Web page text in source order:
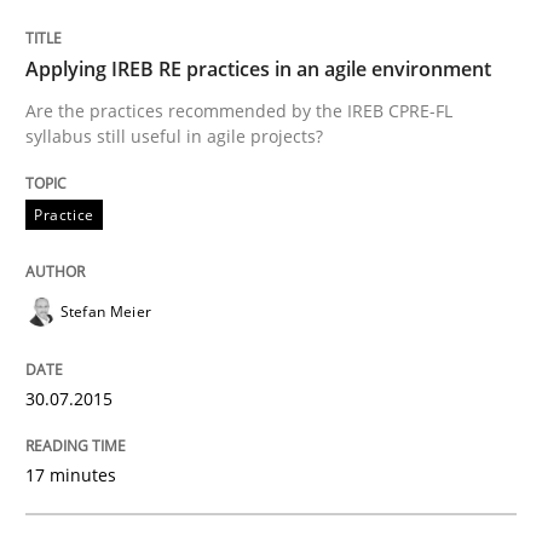
READ ARTICLE
perhaps publish a matching article on it soon. We
Practice
Applying IREB RE practices in an agile environment
Are the practices recommended by the IREB CPRE-FL
syllabus still useful in agile projects?
Practice
Stefan Meier
30.07.2015
17 minutes